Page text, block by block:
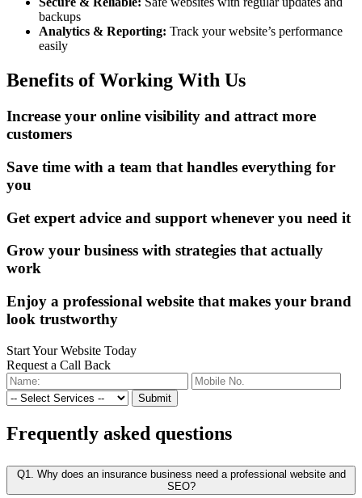
backups
Analytics & Reporting: Track your website’s performance
easily
Benefits of Working With Us
Increase your online visibility and attract more
customers
Save time with a team that handles everything for
you
Get expert advice and support whenever you need it
Grow your business with strategies that actually
work
Enjoy a professional website that makes your brand
look trustworthy
Start Your Website Today
Request a Call Back
Submit
Frequently asked questions
Q1. Why does an insurance business need a professional website and
SEO?